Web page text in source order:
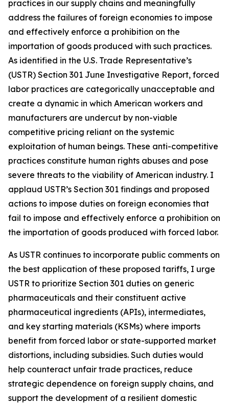
practices in our supply chains and meaningfully
address the failures of foreign economies to impose
and effectively enforce a prohibition on the
importation of goods produced with such practices.
As identified in the U.S. Trade Representative’s
(USTR) Section 301 June Investigative Report, forced
labor practices are categorically unacceptable and
create a dynamic in which American workers and
manufacturers are undercut by non-viable
competitive pricing reliant on the systemic
exploitation of human beings. These anti-competitive
practices constitute human rights abuses and pose
severe threats to the viability of American industry. I
applaud USTR’s Section 301 findings and proposed
actions to impose duties on foreign economies that
fail to impose and effectively enforce a prohibition on
the importation of goods produced with forced labor.
As USTR continues to incorporate public comments on
the best application of these proposed tariffs, I urge
USTR to prioritize Section 301 duties on generic
pharmaceuticals and their constituent active
pharmaceutical ingredients (APIs), intermediates,
and key starting materials (KSMs) where imports
benefit from forced labor or state-supported market
distortions, including subsidies. Such duties would
help counteract unfair trade practices, reduce
strategic dependence on foreign supply chains, and
support the development of a resilient domestic